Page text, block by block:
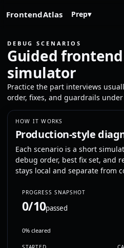
FrontendAtlas Prep▾
DEBUG SCENARIOS
Guided
simulator
Practice the part interviews
order, fixes, and guardrails
HOW IT WORKS
Production-style
Each scenario is a short
debug order, best fix set, and
stays local and separate from
PROGRESS SNAPSHOT
0/10passed
0% cleared